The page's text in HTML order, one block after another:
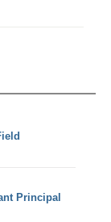
Principal